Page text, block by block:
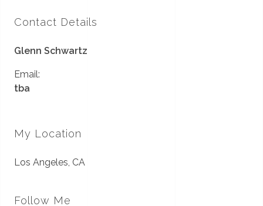
Contact Details
Glenn Schwartz
Email:
tba
My Location
Los Angeles, CA
Follow Me